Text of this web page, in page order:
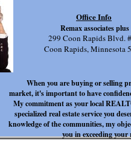
When you are buying or selling
market, it's important to have
My commitment as your local
specialized real estate service you
knowledge of the communities, my
you in exceeding your
299 Coon Rapids Blvd.
Coon Rapids, Minnesota
Office Info
Remax associates plus